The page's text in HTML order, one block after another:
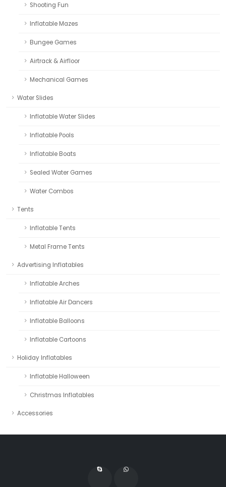
Shooting Fun
Inflatable Mazes
Bungee Games
Airtrack & Airfloor
Mechanical Games
Water Slides
Inflatable Water Slides
Inflatable Pools
Inflatable Boats
Sealed Water Games
Water Combos
Tents
Inflatable Tents
Metal Frame Tents
Advertising Inflatables
Inflatable Arches
Inflatable Air Dancers
Inflatable Balloons
Inflatable Cartoons
Holiday Inflatables
Inflatable Halloween
Christmas Inflatables
Accessories